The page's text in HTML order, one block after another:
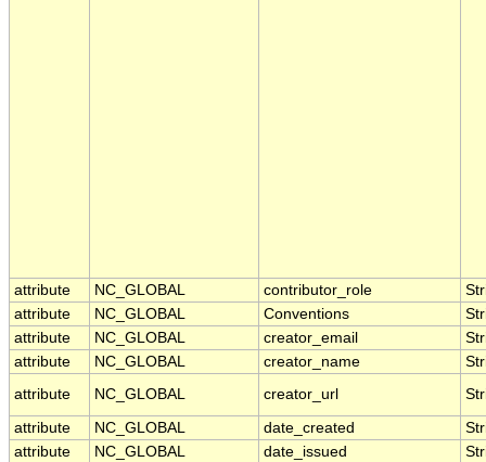
attribute NC_GLOBAL contributor_role
attribute
NC_GLOBAL Conventions
attribute
NC_GLOBAL creator_email
attribute
NC_GLOBAL creator_name
attribute
NC_GLOBAL creator_url
attribute NC_GLOBAL date_created
attribute
NC_GLOBAL date_issued